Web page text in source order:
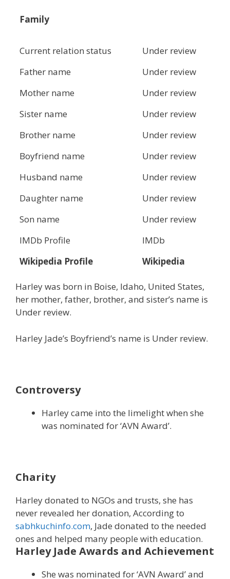
Family
Current relation status
Under review
Father name
Under review
Mother name
Under review
Sister name
Under review
Brother name
Under review
Boyfriend name
Under review
Husband name
Under review
Daughter name
Under review
Son name
Under review
IMDb Profile
IMDb
Wikipedia Profile
Wikipedia
Harley was born in Boise, Idaho, United States,
her mother, father, brother, and sister’s name is
Under review.
Harley Jade’s Boyfriend’s name is Under review.
Controversy
Harley came into the limelight when she
was nominated for ‘AVN Award’.
Charity
Harley donated to NGOs and trusts, she has
never revealed her donation, According to
sabhkuchinfo.com, Jade donated to the needed
ones and helped many people with education.
Harley Jade Awards and Achievement
She was nominated for ‘AVN Award’ and